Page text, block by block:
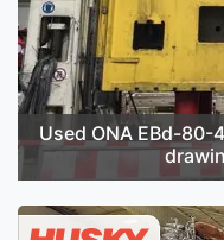
Used ONA EBd-